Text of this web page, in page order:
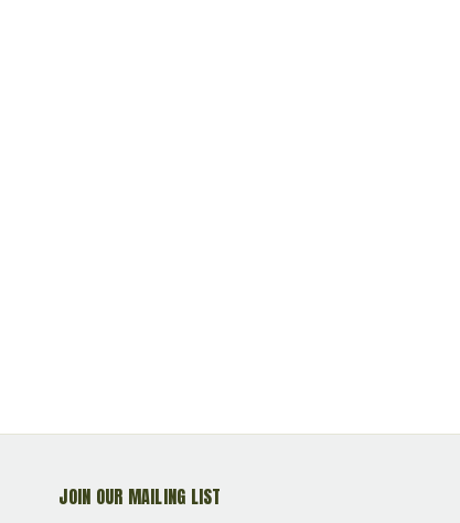
JOIN OUR MAILING LIST